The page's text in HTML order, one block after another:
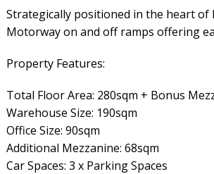
Strategically positioned in the heart
Motorway on and off ramps offering
Property Features:
Total Floor Area: 280sqm + Bonus
Warehouse Size: 190sqm
Office Size: 90sqm
Additional Mezzanine: 68sqm
Car Spaces: 3 x Parking Spaces